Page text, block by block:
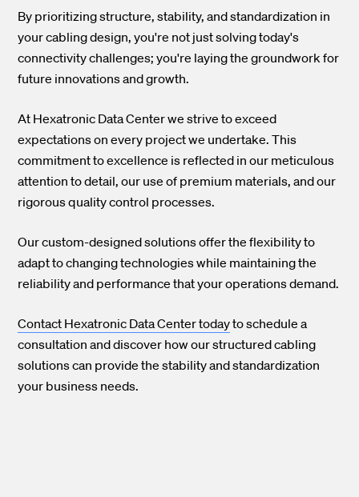
By prioritizing structure, stability, and standardization in
your cabling design, you're not just solving today's
connectivity challenges; you're laying the groundwork for
future innovations and growth.
At Hexatronic Data Center we strive to exceed
expectations on every project we undertake. This
commitment to excellence is reflected in our meticulous
attention to detail, our use of premium materials, and our
rigorous quality control processes.
Our custom-designed solutions offer the flexibility to
adapt to changing technologies while maintaining the
reliability and performance that your operations demand.
Contact Hexatronic Data Center todayto schedule a
consultation and discover how our structured cabling
solutions can provide the stability and standardization
your business needs.